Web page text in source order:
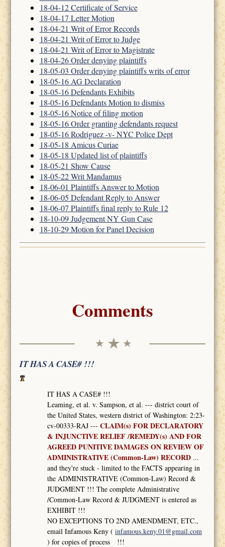
18-04-12 Certificate of Service
18-04-17 Letter Motion
18-04-21 Writ of Error Records
18-04-21 Writ of Error to Judge
18-04-21 Writ of Error to Magistrate
18-04-26 Order denying plaintiffs
18-05-03 Order denying plaintiffs writs of error
18-05-16 AG Declaration
18-05-16 Defendants Exhibits
18-05-16 Defendants Motion to dismiss
18-05-16 Notice of filing motion
18-05-16 Order granting defendants request
18-05-16 Rodriguez -v- NYC Police Dept
18-05-18 Amicus Curiae
18-05-18 Updated list of plaintiffs
18-05-21 Show Cause
18-05-22 Writ Mandamus
18-06-01 Plaintiffs Answer to Motion
18-06-05 Defendant Reply to Answer
18-06-07 Plaintiffs final reply to Rule 12
18-10-09 Judgement NY Gun Case
18-10-29 Motion for Panel Decision
Comments
IT HAS A CASE# !!!
IT HAS A CASE# !!!
Leaming, et al. v. Sampson, et al. --- district court of
the United States, western district of Washington: 2:23-
cv-00333-RAJ ---CLAIM(s) FOR DECLARATORY
& INJUNCTIVE RELIEF /REMEDY(s) AND FOR
AGREED PUNITIVE DAMAGES ON REVIEW OF
ADMINISTRATIVE (Common-Law) RECORD ...
and they're stuck - limited to the FACTS appearing in
the ADMINISTRATIVE (Common-Law) Record &
JUDGMENT !!! The complete Administrative
/Common-Law Record & JUDGMENT is entered as
EXHIBIT !!!
NO EXCEPTIONS TO 2ND AMENDMENT, ETC.,
email Infamous Keny (infamous.keny.01@gmail.com
) for copies of process !!!